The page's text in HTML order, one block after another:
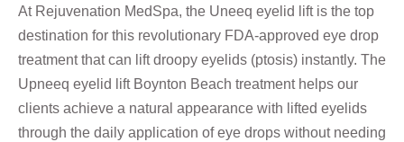
At Rejuvenation MedSpa, the Uneeq eyelid lift is the top
destination for this revolutionary FDA-approved eye drop
treatment that can lift droopy eyelids (ptosis) instantly. The
Upneeq eyelid lift Boynton Beach treatment helps our
clients achieve a natural appearance with lifted eyelids
through the daily application of eye drops without needing